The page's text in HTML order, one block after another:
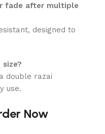
fade after multiple
designed to
double razai
use.
Now